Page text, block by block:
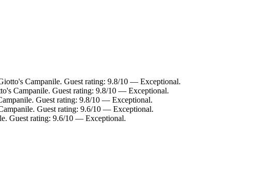
Campanile. Guest rating: 9.8/10 — Exceptional.
Campanile. Guest rating: 9.8/10 — Exceptional.
Guest rating: 9.8/10 — Exceptional.
Guest rating: 9.6/10 — Exceptional.
Guest rating: 9.6/10 — Exceptional.